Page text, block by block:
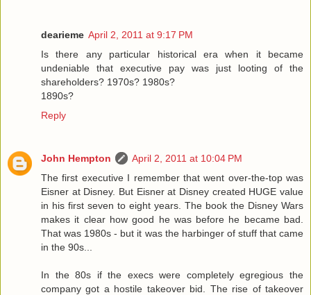
dearieme April 2, 2011 at 9:17 PM
Is there any particular historical era when it became
undeniable that executive pay was just looting of the
shareholders? 1970s? 1980s?
1890s?
Reply
John Hempton
April 2, 2011 at 10:04 PM
The first executive I remember that went over-the-top was
Eisner at Disney. But Eisner at Disney created HUGE value
in his first seven to eight years. The book the Disney Wars
makes it clear how good he was before he became bad.
That was 1980s - but it was the harbinger of stuff that came
in the 90s...
In the 80s if the execs were completely egregious the
company got a hostile takeover bid. The rise of takeover